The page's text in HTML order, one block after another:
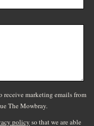
marketing emails from
The Mowbray.
policy so that we are able